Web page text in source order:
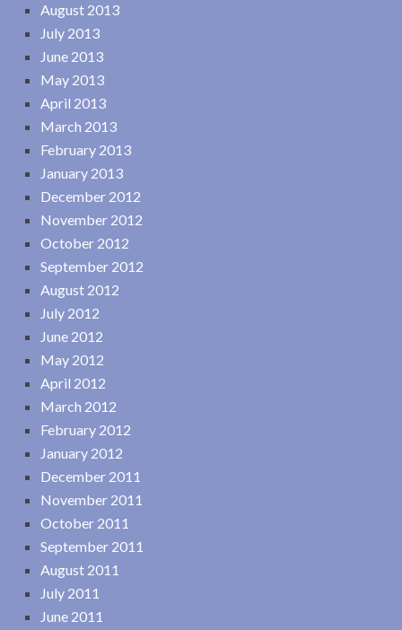
August 2013
July 2013
June 2013
May 2013
April 2013
March 2013
February 2013
January 2013
December 2012
November 2012
October 2012
September 2012
August 2012
July 2012
June 2012
May 2012
April 2012
March 2012
February 2012
January 2012
December 2011
November 2011
October 2011
September 2011
August 2011
July 2011
June 2011